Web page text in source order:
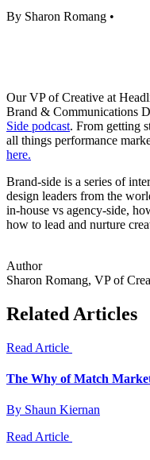
By Sharon Romang •
Our VP of Creative at
Brand & Communications
Side podcast. From getting
all things performance
here.
Brand-side is a series of
design leaders from the
in-house vs agency-side,
how to lead and nurture
Author
Sharon Romang, VP of
Related Articles
Read Article
The Why of Match
By Shaun Kiernan
Read Article